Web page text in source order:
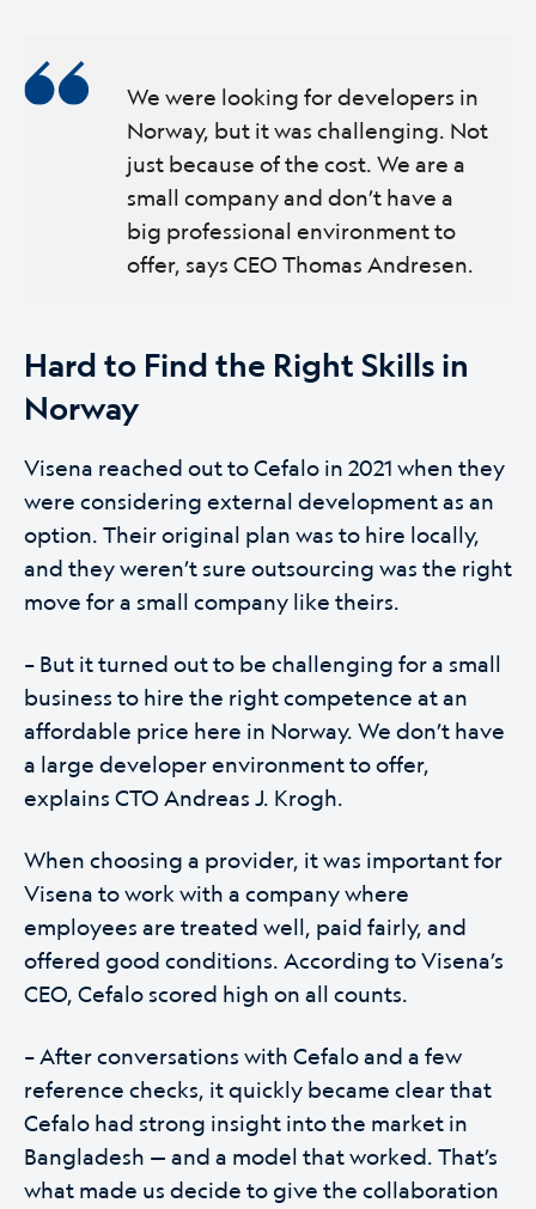
We were looking for developers in
Norway, but it was challenging. Not
just because of the cost. We are a
small company and don’t have a
big professional environment to
offer, says CEO Thomas Andresen.
Hard to Find the Right Skills in
Norway
Visena reached out to Cefalo in 2021 when they
were considering external development as an
option. Their original plan was to hire locally,
and they weren’t sure outsourcing was the right
move for a small company like theirs.
– But it turned out to be challenging for a small
business to hire the right competence at an
affordable price here in Norway. We don’t have
a large developer environment to offer,
explains CTO Andreas J. Krogh.
When choosing a provider, it was important for
Visena to work with a company where
employees are treated well, paid fairly, and
offered good conditions. According to Visena’s
CEO, Cefalo scored high on all counts.
– After conversations with Cefalo and a few
reference checks, it quickly became clear that
Cefalo had strong insight into the market in
Bangladesh — and a model that worked. That’s
what made us decide to give the collaboration